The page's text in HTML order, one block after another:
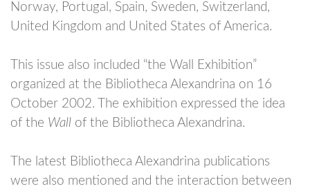
Norway, Portugal, Spain, Sweden, Switzerland,
United Kingdom and United States of America.
This issue also included “the Wall Exhibition”
organized at the Bibliotheca Alexandrina on 16
October 2002. The exhibition expressed the idea
of the Wall of the Bibliotheca Alexandrina.
The latest Bibliotheca Alexandrina publications
were also mentioned and the interaction between